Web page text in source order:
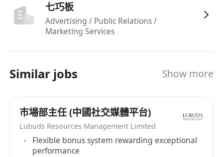
七巧板
Advertising / Public Relations /
Marketing Services
Similar jobs Show more
巿場部主任 (中國社交媒體平台)
Lubuds Resources Management Limited
Flexible bonus system rewarding exceptional
performance